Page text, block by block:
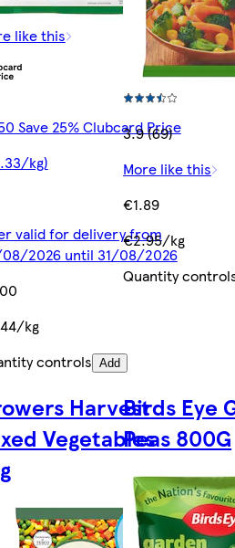
like this
Save 25% Clubcard Price
kg)
valid for delivery from
2026 until 31/08/2026
kg
controls Add
3.9 (69)
More like this
€1.89
€2.95/kg
Quantity
Harvest
Vegetables
Birds Eye
Peas 800G